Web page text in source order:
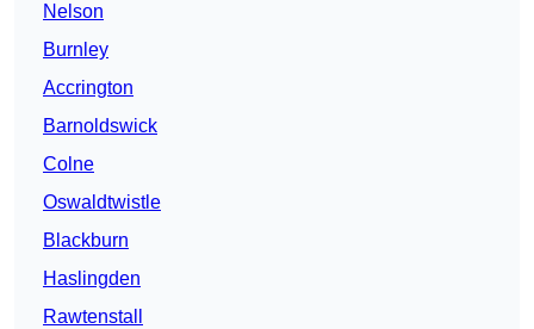
Nelson
Burnley
Accrington
Barnoldswick
Colne
Oswaldtwistle
Blackburn
Haslingden
Rawtenstall